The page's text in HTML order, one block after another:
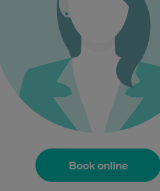
Book online